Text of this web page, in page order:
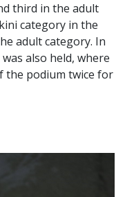
third in the adult
category in the
adult category. In
also held, where
the podium twice for